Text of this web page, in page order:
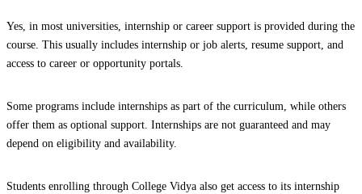
Yes, in most universities, internship or career support is provided during the
course. This usually includes internship or job alerts, resume support, and
access to career or opportunity portals.
Some programs include internships as part of the curriculum, while others
offer them as optional support. Internships are not guaranteed and may
depend on eligibility and availability.
Students enrolling through College Vidya also get access to its internship